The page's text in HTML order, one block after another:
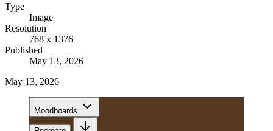
Type
Image
Resolution
768 x 1376
Published
May 13, 2026
May 13, 2026
Moodboards